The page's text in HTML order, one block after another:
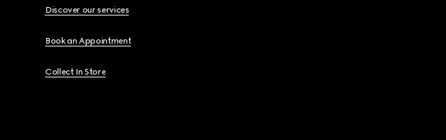
Discover our services
Book an Appointment
Collect In Store